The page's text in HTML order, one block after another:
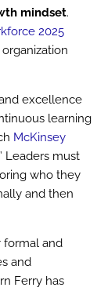
mindset.
2025
excellence
learning
McKinsey
Leaders must
who they
and then
formal and
and
Ferry has